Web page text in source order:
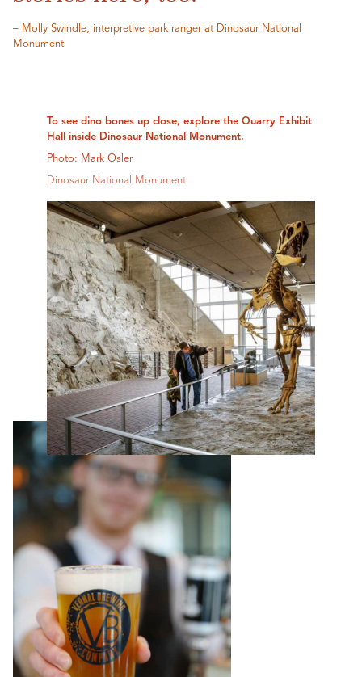
– Molly Swindle, interpretive park ranger at Dinosaur National
Monument
To see dino bones up close, explore the Quarry Exhibit
Hall inside Dinosaur National Monument.
Photo: Mark Osler
Dinosaur National Monument